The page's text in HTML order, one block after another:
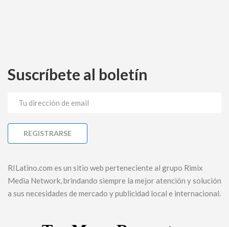
Suscríbete al boletín
RILatino.com es un sitio web perteneciente al grupo Rimix
Media Network, brindando siempre la mejor atención y solución
a sus necesidades de mercado y publicidad local e internacional.